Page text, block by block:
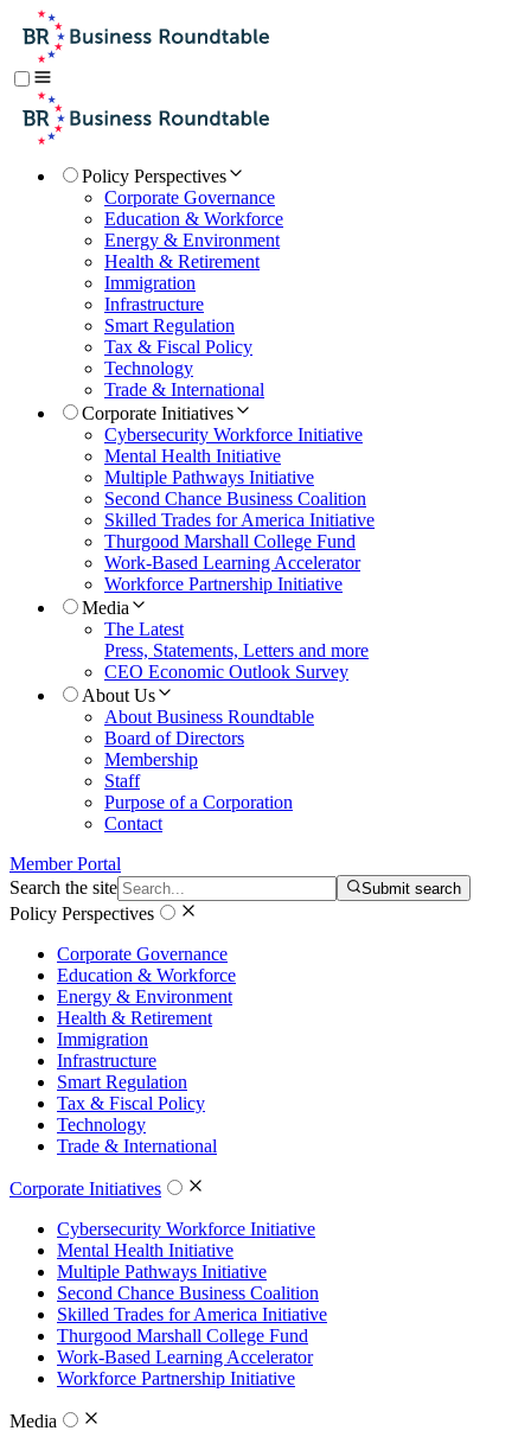
Policy Perspectives
Corporate Governance
Education & Workforce
Energy & Environment
Health & Retirement
Immigration
Infrastructure
Smart Regulation
Tax & Fiscal Policy
Technology
Trade & International
Corporate Initiatives
Cybersecurity Workforce Initiative
Mental Health Initiative
Multiple Pathways Initiative
Second Chance Business Coalition
Skilled Trades for America Initiative
Thurgood Marshall College Fund
Work-Based Learning Accelerator
Workforce Partnership Initiative
Media
The Latest
Press, Statements, Letters and more
CEO Economic Outlook Survey
About Us
About Business Roundtable
Board of Directors
Membership
Staff
Purpose of a Corporation
Contact
Member Portal
Search the site
Submit search
Policy Perspectives
Corporate Governance
Education & Workforce
Energy & Environment
Health & Retirement
Immigration
Infrastructure
Smart Regulation
Tax & Fiscal Policy
Technology
Trade & International
Corporate Initiatives
Cybersecurity Workforce Initiative
Mental Health Initiative
Multiple Pathways Initiative
Second Chance Business Coalition
Skilled Trades for America Initiative
Thurgood Marshall College Fund
Work-Based Learning Accelerator
Workforce Partnership Initiative
Media